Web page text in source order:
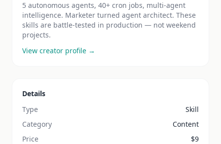
5 autonomous agents, 40+ cron jobs, multi-agent
intelligence. Marketer turned agent architect. These
skills are battle-tested in production — not weekend
projects.
View creator profile →
Details
Type
Skill
Category
Content
Price
$9